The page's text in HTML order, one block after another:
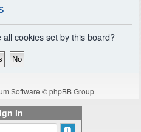
cookies set by this board?
Software © phpBB Group
in